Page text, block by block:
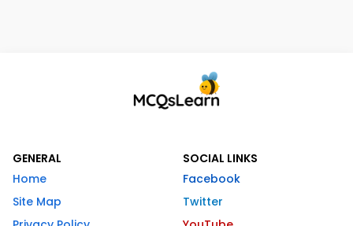
GENERAL
Home
Site Map
SOCIAL LINKS
Facebook
Twitter